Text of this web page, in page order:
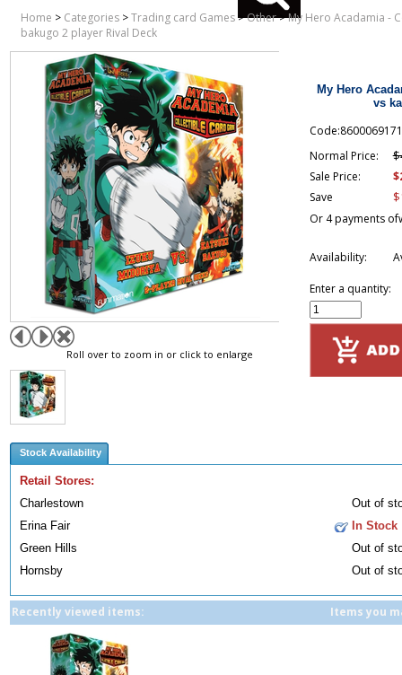
Home > Categories >Trading card Games>Other>My Hero Acadamia -
bakugo 2 player Rival Deck
Roll over to zoom in or click to enlarge
My Hero
vs
Normal Price:
Sale Price:
Save
Or 4 payments of
Availability:
Enter a quantity:
Stock Availability
Retail Stores:
Charlestown
Out of
Erina Fair
In Stock
Green Hills
Out of
Hornsby
Out of
Recently viewed items: Items you